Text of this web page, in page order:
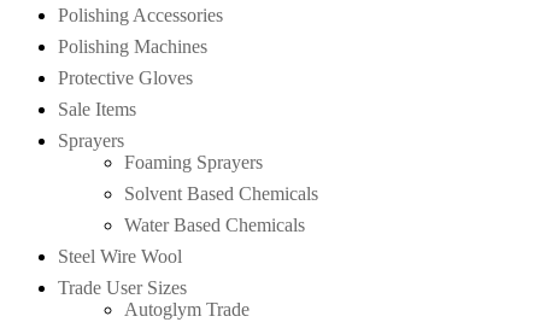
Polishing Accessories
Polishing Machines
Protective Gloves
Sale Items
Sprayers
Foaming Sprayers
Solvent Based Chemicals
Water Based Chemicals
Steel Wire Wool
Trade User Sizes
Autoglym Trade